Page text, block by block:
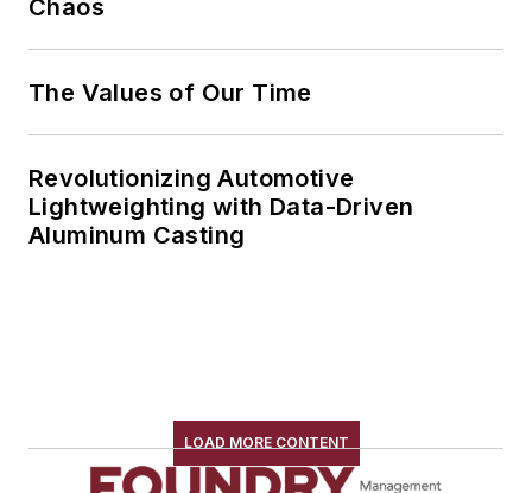
Chaos
The Values of Our Time
Revolutionizing Automotive
Lightweighting with Data-Driven
Aluminum Casting
LOAD MORE CONTENT